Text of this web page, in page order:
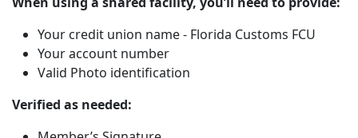
Your credit union name - Florida Customs FCU
Your account number
Valid Photo identification
Verified as needed: